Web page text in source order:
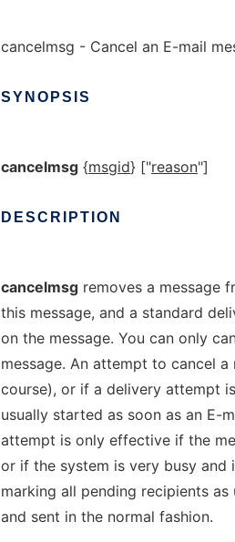
cancelmsg - Cancel an E-mail
SYNOPSIS
cancelmsg {msgid} ["reason"]
DESCRIPTION
cancelmsg removes a message
this message, and a standard
on the message. You can only
message. An attempt to cancel
course), or if a delivery attempt
usually started as soon as an E-
attempt is only effective if the
or if the system is very busy and
marking all pending recipients
and sent in the normal fashion.